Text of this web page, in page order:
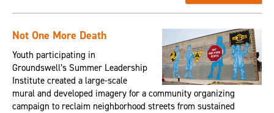
Not One More Death
Youth participating in
Groundswell’s Summer Leadership
Institute created a large-scale
mural and developed imagery for a community organizing
campaign to reclaim neighborhood streets from sustained